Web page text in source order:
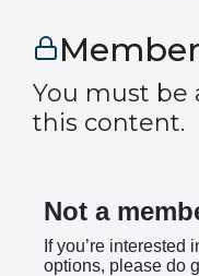
You must be
this content.
Not a
If you’re interested
options, please do